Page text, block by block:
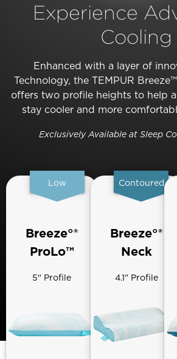
Experience
Cooling
Enhanced with a layer of
Technology, the TEMPUR
offers two profile heights to help
stay cooler and more
Exclusively Available at Sleep
Low
Breeze°®
ProLo™
5" Profile
Contoured
Breeze°®
Neck
4.1" Profile